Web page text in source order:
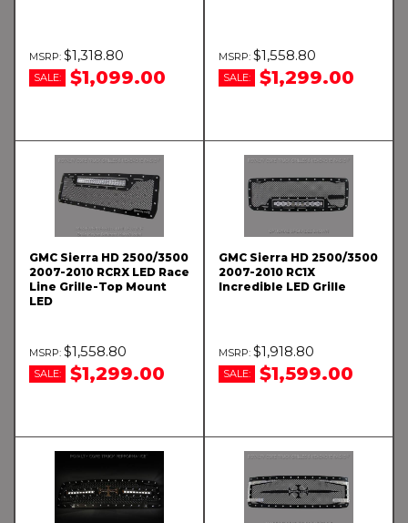
$1,318.80
SALE: $1,099.00
$1,558.80
SALE: $1,299.00
GMC Sierra HD 2500/3500
2007-2010 RCRX LED Race
Line Grille-Top Mount
LED
$1,558.80
SALE: $1,299.00
GMC Sierra HD 2500/3500
2007-2010 RC1X
Incredible LED Grille
$1,918.80
SALE: $1,599.00